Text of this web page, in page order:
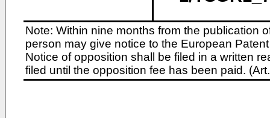
Note: Within nine months from the publication
person may give notice to the European
Notice of opposition shall be filed in a written
filed until the opposition fee has been paid.